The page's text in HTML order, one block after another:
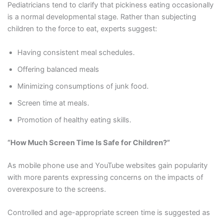
Pediatricians tend to clarify that pickiness eating occasionally
is a normal developmental stage. Rather than subjecting
children to the force to eat, experts suggest:
Having consistent meal schedules.
Offering balanced meals
Minimizing consumptions of junk food.
Screen time at meals.
Promotion of healthy eating skills.
“How Much Screen Time Is Safe for Children?”
As mobile phone use and YouTube websites gain popularity
with more parents expressing concerns on the impacts of
overexposure to the screens.
Controlled and age-appropriate screen time is suggested as